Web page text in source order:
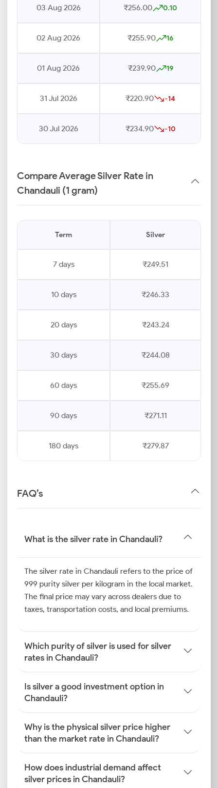
03 Aug 2026 ₹256.00 0.10
02 Aug 2026 ₹255.90 16
01 Aug 2026 ₹239.90 19
31 Jul 2026 ₹220.90 -14
30 Jul 2026 ₹234.90 -10
Compare Average Silver Rate in
Chandauli (1 gram)
Term Silver
7 days ₹249.51
10 days ₹246.33
20 days ₹243.24
30 days ₹244.08
60 days ₹255.69
90 days ₹271.11
180 days ₹279.87
FAQ’s
What is the silver rate in Chandauli?
The silver rate in Chandauli refers to the price of
999 purity silver per kilogram in the local market.
The final price may vary across dealers due to
taxes, transportation costs, and local premiums.
Which purity of silver is used for silver
rates in Chandauli?
Is silver a good investment option in
Chandauli?
Why is the physical silver price higher
than the market rate in Chandauli?
How does industrial demand affect
silver prices in Chandauli?